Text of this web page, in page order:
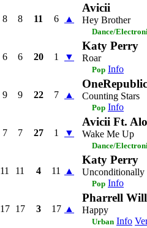
8 8 11 6 ▲
Avicii
Hey Brother
Dance/
6 6 20 1 ▼
Katy Perry
Roar
Pop Info
9 9 22 7 ▲
OneRepublic
Counting Stars
Pop Info
7 7 27 1 ▼
Avicii Ft.
Wake Me Up
Dance/
11 11 4 11 ▲
Katy Perry
Unconditionally
Pop Info
17 17 3 17 ▲
Pharrell
Happy
Urban Info